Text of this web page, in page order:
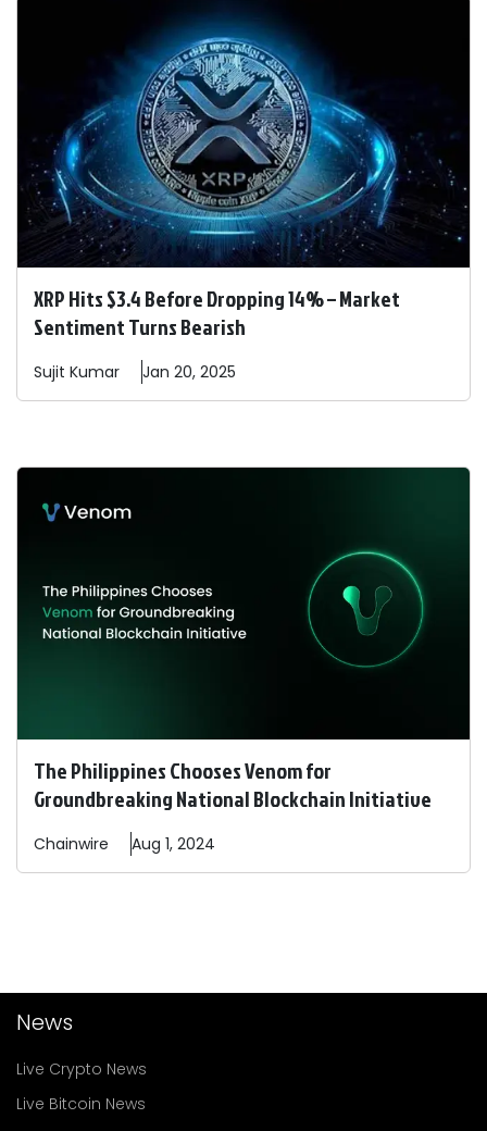
XRP Hits $3.4 Before Dropping 14% – Market
Sentiment Turns Bearish
Sujit Kumar Jan 20, 2025
The Philippines Chooses Venom for
Groundbreaking National Blockchain Initiative
Chainwire Aug 1, 2024
News
Live Crypto News
Live Bitcoin News